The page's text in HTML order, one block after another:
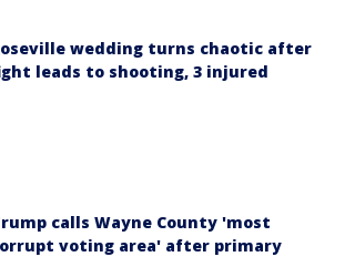
wedding turns chaotic after
leads to shooting, 3 injured
calls Wayne County 'most
voting area' after primary